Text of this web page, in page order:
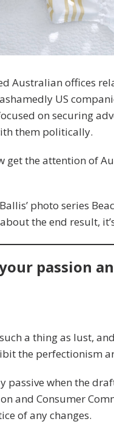
Australian offices
US
on securing
them politically.
get the attention of
photo series
the end result,
passion
a thing as lust,
the perfectionism
passive when the
and Consumer
of any changes.